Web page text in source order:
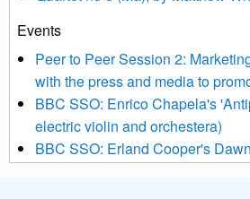
We use Mailchimp as our
be transferred to Mailchimp for
Mailchimp’s privacy practices here.
Events
Peer to Peer Session 2:
with the press and media to
BBC SSO: Enrico Chapela's
electric violin and orchestera)
BBC SSO: Erland Cooper's